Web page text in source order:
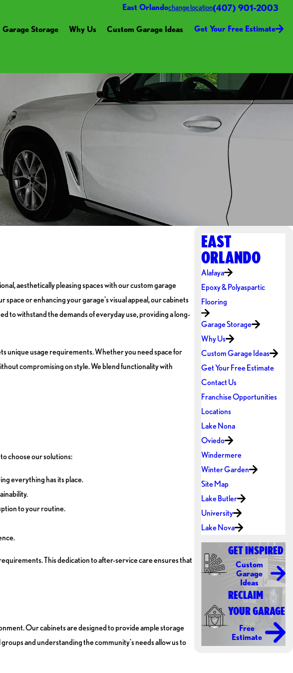
East Orlandochange location(407) 901-2003
Garage Storage Why Us Custom Garage Ideas Get Your Free Estimate
aesthetically pleasing spaces with our custom garage
or enhancing your garage's visual appeal, our cabinets
to withstand the demands of everyday use, providing a long-
unique usage requirements. Whether you need space for
compromising on style. We blend functionality with
choose our solutions:
everything has its place.
to your routine.
This dedication to after-service care ensures that
Our cabinets are designed to provide ample storage
and understanding the community's needs allow us to
EAST
ORLANDO
Alafaya
Epoxy & Polyaspartic
Flooring
Garage Storage
Why Us
Custom Garage Ideas
Get Your Free Estimate
Contact Us
Franchise Opportunities
Locations
Lake Nona
Oviedo
Windermere
Winter Garden
Site Map
Lake Butler
University
Lake Nova
GET INSPIRED
Custom
Garage
Ideas
RECLAIM
YOUR GARAGE
Free
Estimate